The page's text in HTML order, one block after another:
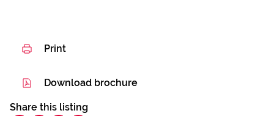
Print
Download brochure
Share this listing